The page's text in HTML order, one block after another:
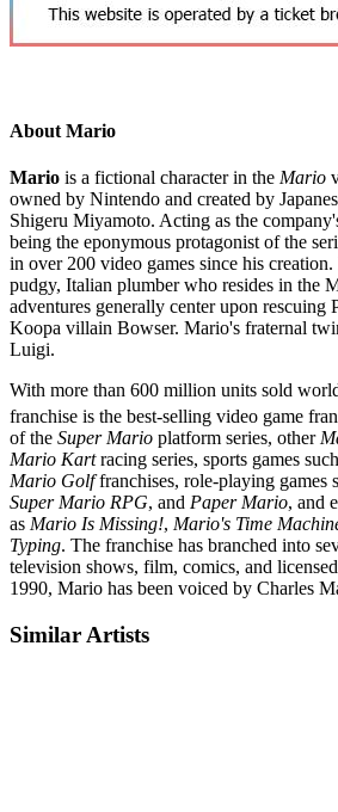
About Mario
Mario is a fictional character in the Mario
owned by Nintendo and created by
Shigeru Miyamoto. Acting as the
being the eponymous protagonist of the
in over 200 video games since his creation.
pudgy, Italian plumber who resides in the
adventures generally center upon rescuing
Koopa villain Bowser. Mario's fraternal
Luigi.
With more than 600 million units sold
franchise is the best-selling video game
of the Super Mario platform series, other
Mario Kartracing series, sports games
Mario Golffranchises, role-playing games
Super Mario RPG, and Paper Mario, and
as Mario Is Missing!, Mario's Time
Typing. The franchise has branched into
television shows, film, comics, and
1990, Mario has been voiced by Charles
Similar Artists